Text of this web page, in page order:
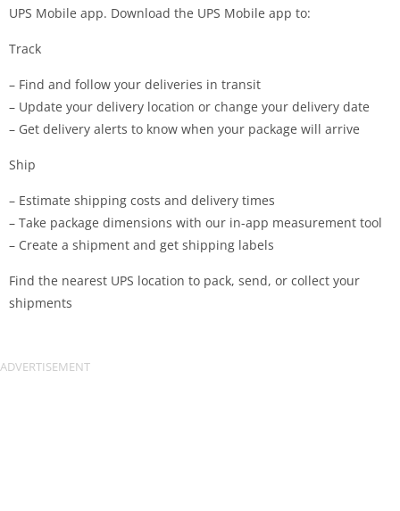
UPS Mobile app. Download the UPS Mobile app to:
Track
– Find and follow your deliveries in transit
– Update your delivery location or change your delivery date
– Get delivery alerts to know when your package will arrive
Ship
– Estimate shipping costs and delivery times
– Take package dimensions with our in-app measurement tool
– Create a shipment and get shipping labels
Find the nearest UPS location to pack, send, or collect your
shipments